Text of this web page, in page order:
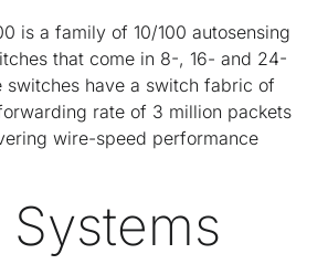
is a family of 10/100 autosensing
that come in 8-, 16- and 24-
switches have a switch fabric of
rate of 3 million packets
wire-speed performance